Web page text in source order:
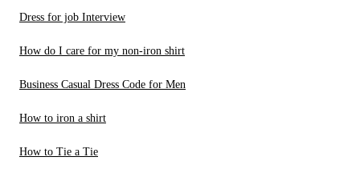
Dress for job Interview
How do I care for my non-iron shirt
Business Casual Dress Code for Men
How to iron a shirt
How to Tie a Tie